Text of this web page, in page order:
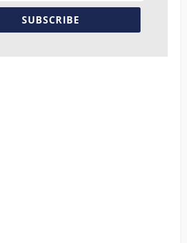
SUBSCRIBE